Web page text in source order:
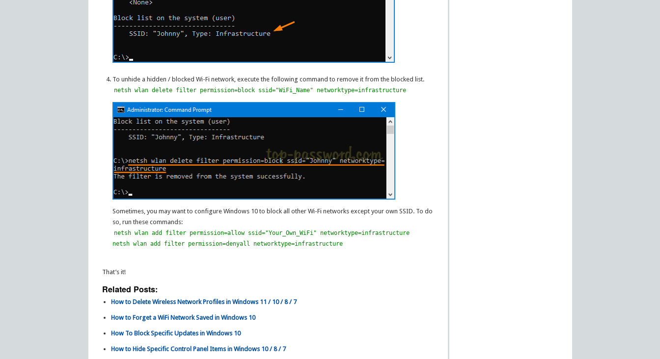
To unhide a hidden / blocked Wi-Fi network, execute the following command to remove it from the blocked list.
netsh wlan delete filter permission=block ssid="WiFi_Name" networktype=infrastructure
Sometimes, you may want to configure Windows 10 to block all other Wi-Fi networks except your own SSID. To do
so, run these commands:
netsh wlan add filter permission=allow ssid="Your_Own_WiFi" networktype=infrastructure
netsh wlan add filter permission=denyall networktype=infrastructure
That’s it!
Related Posts:
How to Delete Wireless Network Profiles in Windows 11 / 10 / 8 / 7
How to Forget a WiFi Network Saved in Windows 10
How To Block Specific Updates in Windows 10
How to Hide Specific Control Panel Items in Windows 10 / 8 / 7